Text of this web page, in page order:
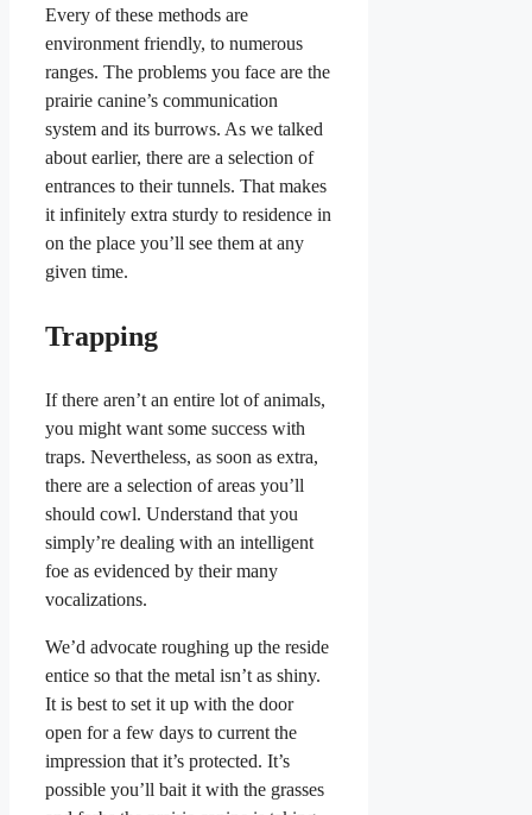
Every of these methods are
environment friendly, to numerous
ranges. The problems you face are the
prairie canine’s communication
system and its burrows. As we talked
about earlier, there are a selection of
entrances to their tunnels. That makes
it infinitely extra sturdy to residence in
on the place you’ll see them at any
given time.
Trapping
If there aren’t an entire lot of animals,
you might want some success with
traps. Nevertheless, as soon as extra,
there are a selection of areas you’ll
should cowl. Understand that you
simply’re dealing with an intelligent
foe as evidenced by their many
vocalizations.
We’d advocate roughing up the reside
entice so that the metal isn’t as shiny.
It is best to set it up with the door
open for a few days to current the
impression that it’s protected. It’s
possible you’ll bait it with the grasses